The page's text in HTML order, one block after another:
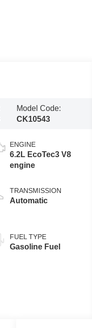
Model Code:
CK10543
ENGINE
6.2L EcoTec3 V8
engine
TRANSMISSION
Automatic
FUEL TYPE
Gasoline Fuel